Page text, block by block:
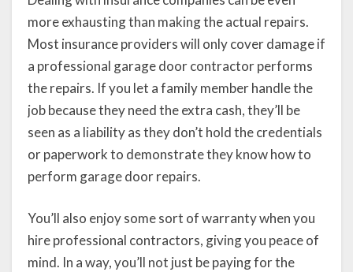
more exhausting than making the actual repairs.
Most insurance providers will only cover damage if
a professional garage door contractor performs
the repairs. If you let a family member handle the
job because they need the extra cash, they’ll be
seen as a liability as they don’t hold the credentials
or paperwork to demonstrate they know how to
perform garage door repairs.
You’ll also enjoy some sort of warranty when you
hire professional contractors, giving you peace of
mind. In a way, you’ll not just be paying for the